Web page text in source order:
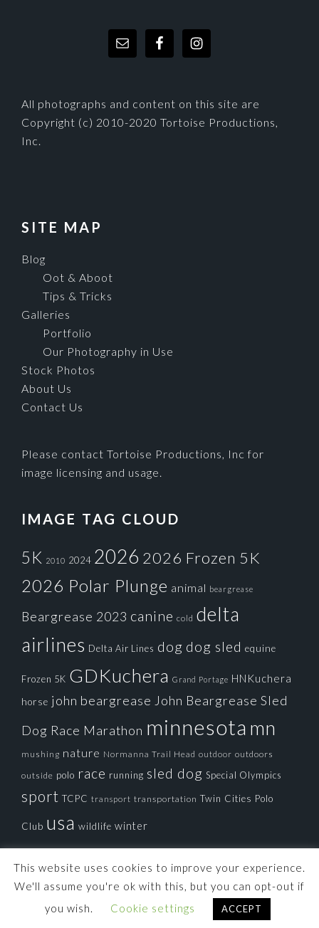
All photographs and content on this site are
Copyright (c) 2010-2020 Tortoise Productions,
Inc.
SITE MAP
Blog
Oot & Aboot
Tips & Tricks
Galleries
Portfolio
Our Photography in Use
Stock Photos
About Us
Contact Us
Please contact Tortoise Productions, Inc for
image licensing and usage.
IMAGE TAG CLOUD
5K 2010 2024 2026 2026 Frozen 5K
2026 Polar Plunge animal beargrease
Beargrease 2023 canine cold delta
airlines Delta Air Lines dog dog sled equine
Frozen 5K GDKuchera Grand Portage HNKuchera
horse john beargrease John Beargrease Sled
Dog Race Marathon minnesota mn
mushing nature Normanna Trail Head outdoor outdoors
outside polo race running sled dog Special Olympics
sport TCPC transport transportation Twin Cities Polo
Club usa wildlife winter
© 2026 · Tortoise Productions, Inc. · Powered by
This website uses cookies to improve your experience.
We'll assume you're ok with this, but you can opt-out if
you wish.
Cookie settings ACCEPT